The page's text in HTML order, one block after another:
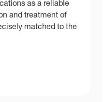
as a reliable
and treatment of
matched to the